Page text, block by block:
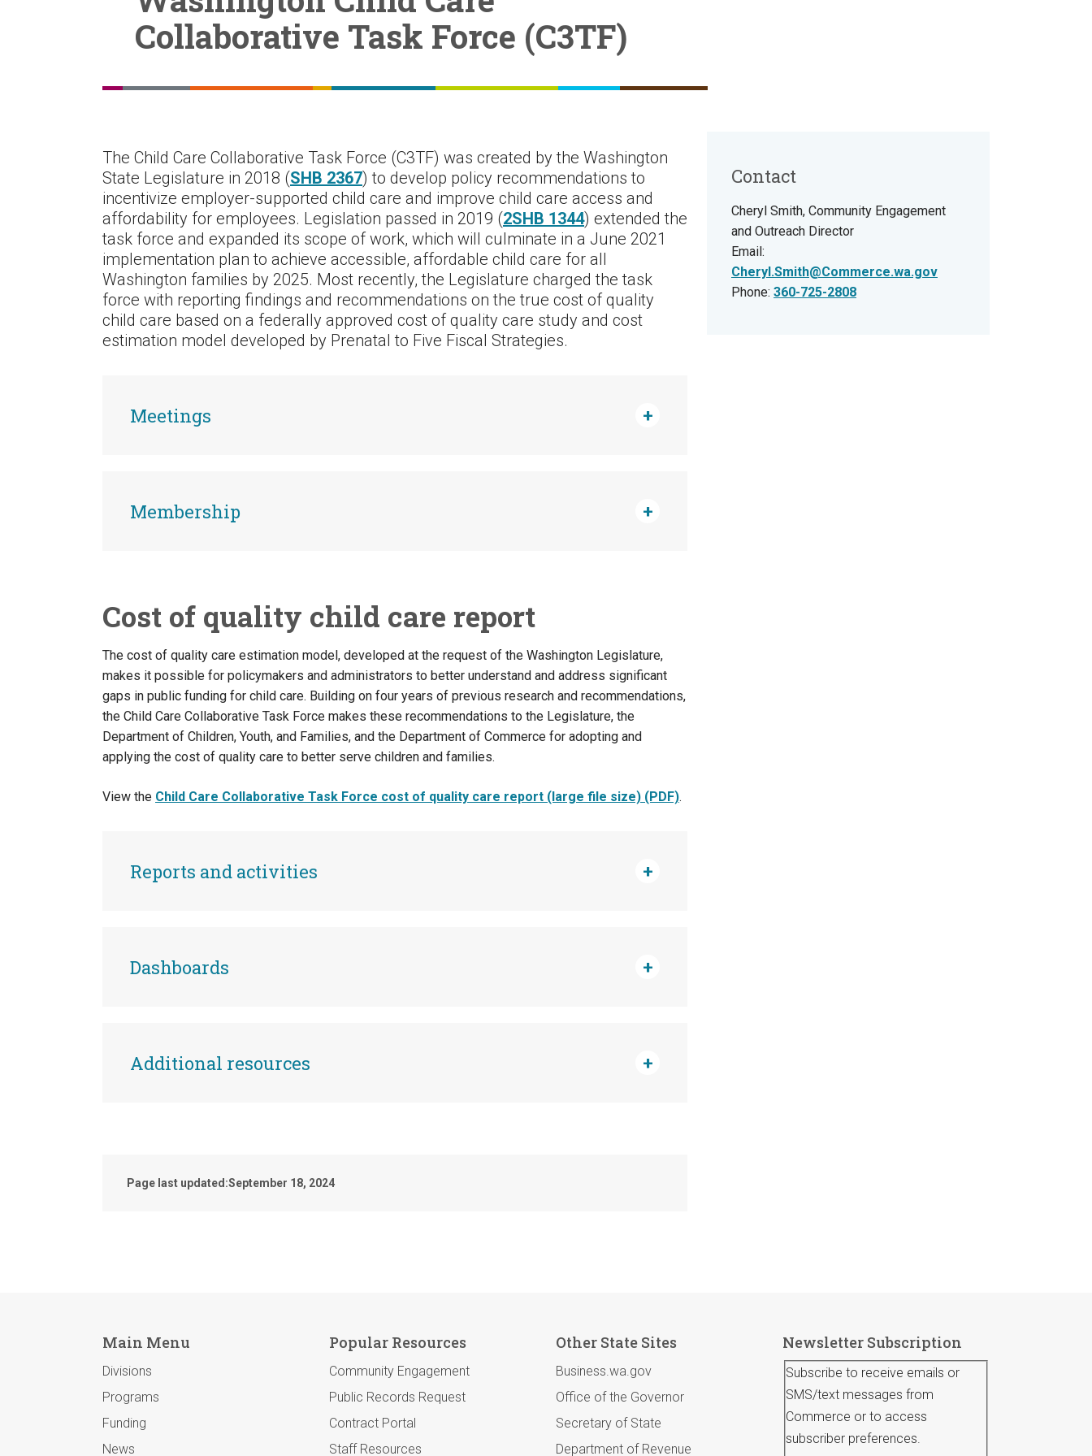
Collaborative Task Force (C3TF)
The Child Care Collaborative Task Force (C3TF) was created by the Washington
State Legislature in 2018 (SHB 2367) to develop policy recommendations to
incentivize employer-supported child care and improve child care access and
affordability for employees. Legislation passed in 2019 (2SHB 1344) extended the
task force and expanded its scope of work, which will culminate in a June 2021
implementation plan to achieve accessible, affordable child care for all
Washington families by 2025. Most recently, the Legislature charged the task
force with reporting findings and recommendations on the true cost of quality
child care based on a federally approved cost of quality care study and cost
estimation model developed by Prenatal to Five Fiscal Strategies.
Meetings
Membership
Cost of quality child care report
The cost of quality care estimation model, developed at the request of the Washington Legislature,
makes it possible for policymakers and administrators to better understand and address significant
gaps in public funding for child care. Building on four years of previous research and recommendations,
the Child Care Collaborative Task Force makes these recommendations to the Legislature, the
Department of Children, Youth, and Families, and the Department of Commerce for adopting and
applying the cost of quality care to better serve children and families.
View the Child Care Collaborative Task Force cost of quality care report (large file size) (PDF).
Reports and activities
Dashboards
Additional resources
Page last updated:September 18, 2024
Contact
Cheryl Smith, Community Engagement
and Outreach Director
Email:
Cheryl.Smith@Commerce.wa.gov
Phone: 360-725-2808
Main Menu
Divisions
Programs
Funding
News
Popular Resources
Community Engagement
Public Records Request
Contract Portal
Staff Resources
Other State Sites
Business.wa.gov
Office of the Governor
Secretary of State
Department of Revenue
Newsletter Subscription
Subscribe to receive emails or
SMS/text messages from
Commerce or to access
subscriber preferences.